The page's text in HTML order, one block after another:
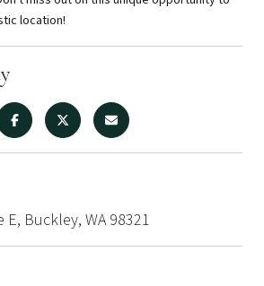
location!
E, Buckley, WA 98321